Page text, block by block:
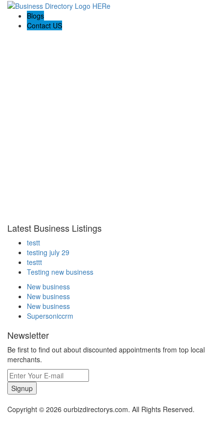
Blogs
Contact US
Latest Business Listings
testt
testing july 29
testtt
Testing new business
New business
New business
New business
Supersoniccrm
Newsletter
Be first to find out about discounted appointments from top local
merchants.
Signup
Copyright © 2026 ourbizdirectorys.com. All Rights Reserved.